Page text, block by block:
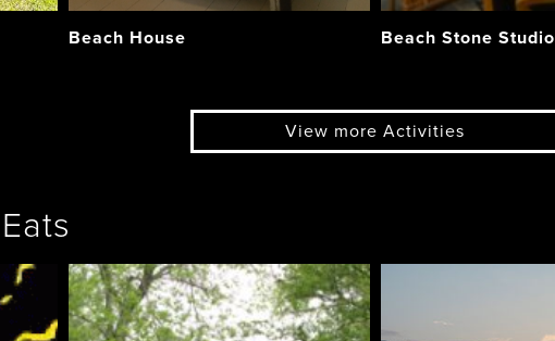
Beach House Beach Stone Studio
View more Activities
Eats